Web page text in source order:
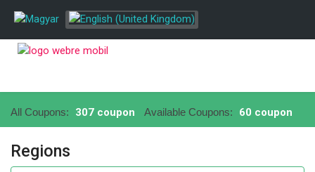
All Coupons: 307 coupon Available Coupons: 60 coupon
Regions